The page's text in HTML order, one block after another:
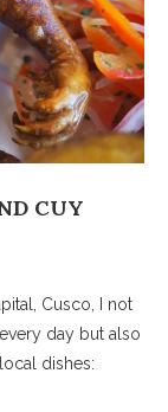
CUY
Cusco, I not
day but also
dishes: